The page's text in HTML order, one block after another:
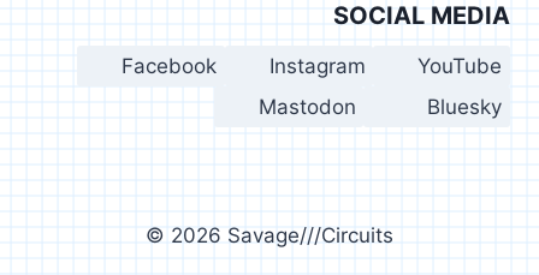
SOCIAL MEDIA
Facebook Instagram
YouTube
Mastodon
Bluesky
© 2026 Savage///Circuits